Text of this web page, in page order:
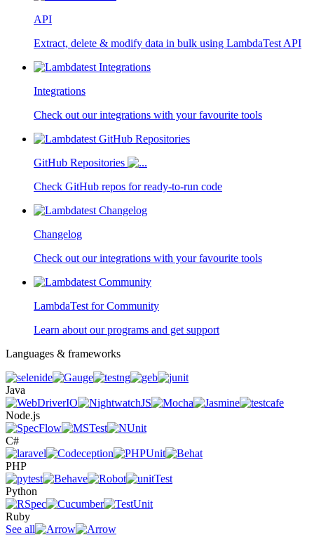
API
Extract, delete & modify data in bulk using LambdaTest API
Integrations
Check out our integrations with your favourite tools
GitHub Repositories
Check GitHub repos for ready-to-run code
Changelog
Check out our integrations with your favourite tools
LambdaTest for Community
Learn about our programs and get support
Languages & frameworks
Java
Node.js
C#
PHP
Python
Ruby
See all